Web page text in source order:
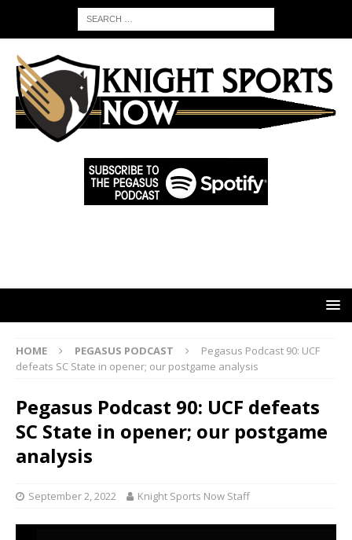
HOME PEGASUS PODCAST
Pegasus Podcast 90: UCF
defeats SC State in opener; our postgame analysis
Pegasus Podcast 90: UCF defeats
SC State in opener; our postgame
analysis
September 2, 2022 Knight Sports Now Staff